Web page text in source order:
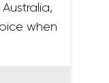
when